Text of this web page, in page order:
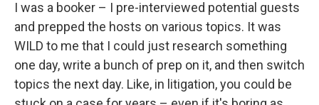
I was a booker – I pre-interviewed potential guests
and prepped the hosts on various topics. It was
WILD to me that I could just research something
one day, write a bunch of prep on it, and then switch
topics the next day. Like, in litigation, you could be